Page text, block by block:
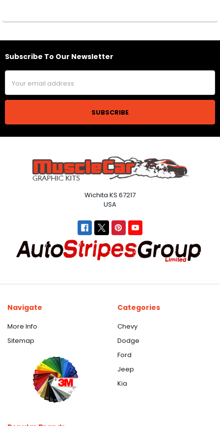
Footer
Subscribe To Our Newsletter
Address
Wichita KS 67217
USA
Navigate
More Info
Sitemap
Categories
Chevy
Dodge
Ford
Jeep
Kia